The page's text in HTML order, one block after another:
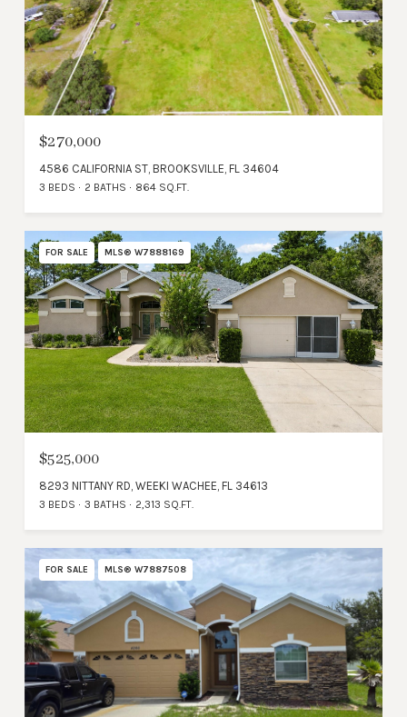
$270,000
4586 CALIFORNIA ST, BROOKSVILLE, FL 34604
3 BEDS 2 BATHS 864 SQ.FT.
FOR SALE MLS® W7888169
$525,000
8293 NITTANY RD, WEEKI WACHEE, FL 34613
3 BEDS 3 BATHS 2,313 SQ.FT.
FOR SALE MLS® W7887508